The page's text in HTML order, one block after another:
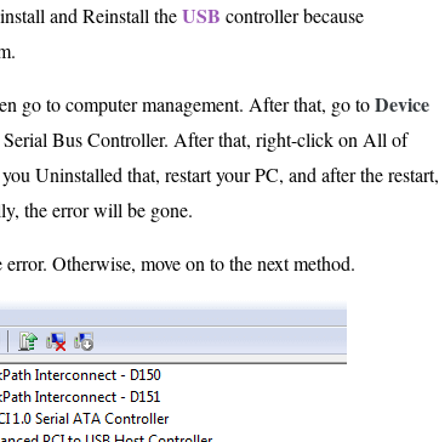
and Reinstall theUSB controller because
go to computer management. After that, go toDevice
Serial Bus Controller. After that, right-click on All of
Uninstalled that, restart your PC, and after the restart,
the error will be gone.
Otherwise, move on to the next method.